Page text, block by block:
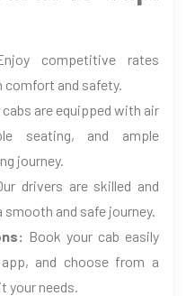
competitive rates
and safety.
cabs are equipped with air
seating, and ample
journey.
drivers are skilled and
smooth and safe journey.
Book your cab easily
and choose from a
your needs.